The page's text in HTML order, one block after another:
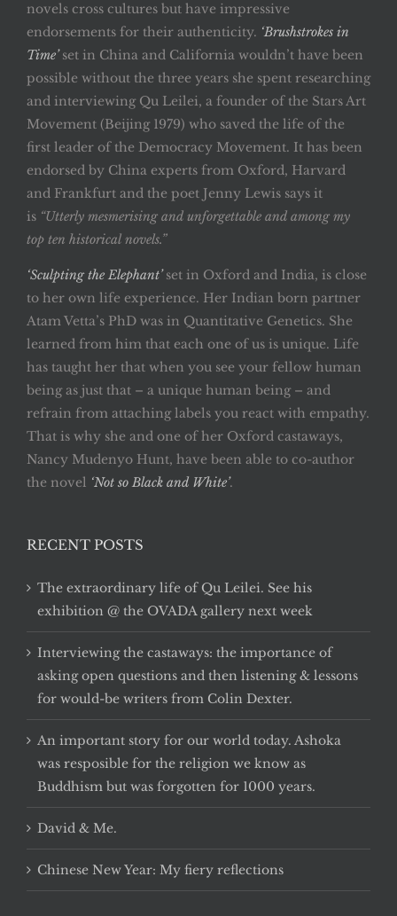
novels cross cultures but have impressive
endorsements for their authenticity. ‘Brushstrokes in
Time’set in China and California wouldn’t have been
possible without the three years she spent researching
and interviewing Qu Leilei, a founder of the Stars Art
Movement (Beijing 1979) who saved the life of the
first leader of the Democracy Movement. It has been
endorsed by China experts from Oxford, Harvard
and Frankfurt and the poet Jenny Lewis says it
is “Utterly mesmerising and unforgettable and among my
top ten historical novels.”
‘Sculpting the Elephant’set in Oxford and India, is close
to her own life experience. Her Indian born partner
Atam Vetta’s PhD was in Quantitative Genetics. She
learned from him that each one of us is unique. Life
has taught her that when you see your fellow human
being as just that – a unique human being – and
refrain from attaching labels you react with empathy.
That is why she and one of her Oxford castaways,
Nancy Mudenyo Hunt, have been able to co-author
the novel ‘Not so Black and White’.
RECENT POSTS
The extraordinary life of Qu Leilei. See his
exhibition @ the OVADA gallery next week
Interviewing the castaways: the importance of
asking open questions and then listening & lessons
for would-be writers from Colin Dexter.
An important story for our world today. Ashoka
was resposible for the religion we know as
Buddhism but was forgotten for 1000 years.
David & Me.
Chinese New Year: My fiery reflections